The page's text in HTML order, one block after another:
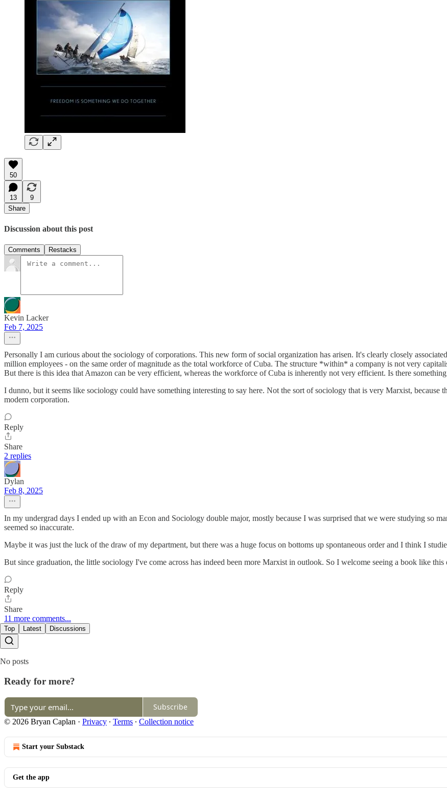
50
13
9
Share
Discussion about this post
Comments Restacks
Kevin Lacker
Feb 7, 2025
Personally I am curious about the sociology of corporations. This new form of social organization has arisen. It's clearly closely
million employees - on the same order of magnitude as the total workforce of Cuba. The structure *within* a company is not very
But there is this idea that Amazon can be very efficient, whereas the workforce of Cuba is inherently not very efficient. Is there
I dunno, but it seems like sociology could have something interesting to say here. Not the sort of sociology that is very Marxist, because
modern corporation.
Reply
Share
2 replies
Dylan
Feb 8, 2025
In my undergrad days I ended up with an Econ and Sociology double major, mostly because I was surprised that we were studying so
seemed so inaccurate.
Maybe it was just the luck of the draw of my department, but there was a huge focus on bottoms up spontaneous order and I think I
But since graduation, the little sociology I've come across has indeed been more Marxist in outlook. So I welcome seeing a book like
Reply
Share
11 more comments...
Top Latest Discussions
No posts
Ready for more?
Subscribe
© 2026 Bryan Caplan · Privacy ∙ Terms ∙ Collection notice
Start your Substack
Get the app